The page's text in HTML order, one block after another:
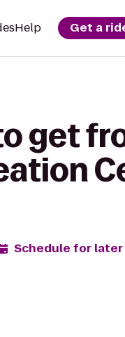
Help Get a
get
Schedule for later